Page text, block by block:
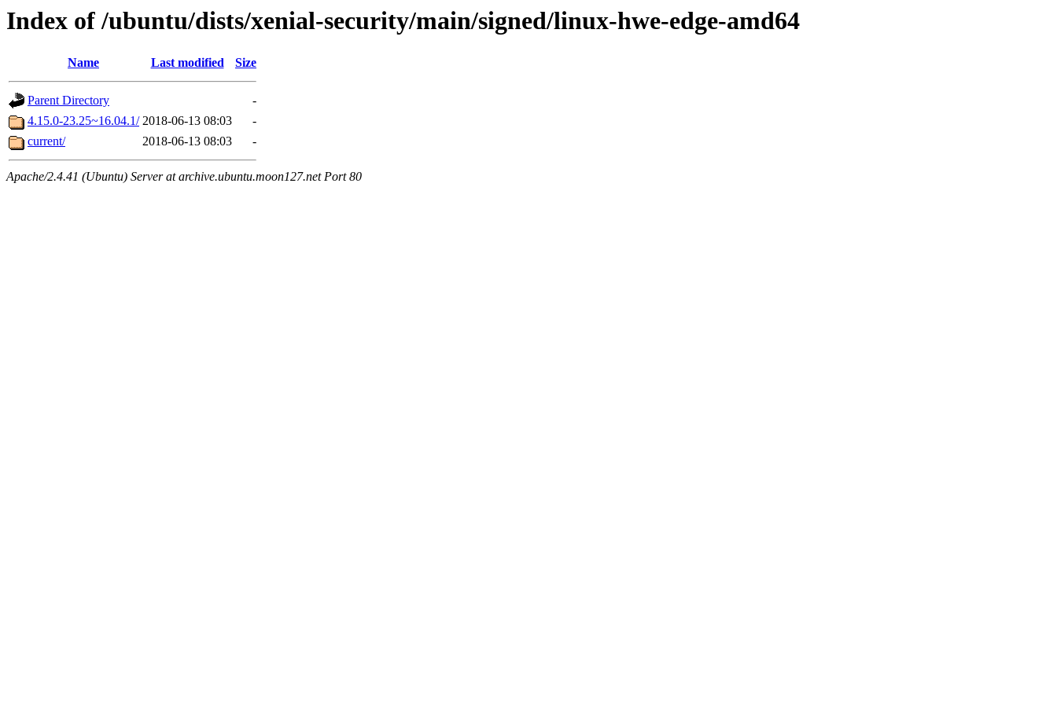
Index of /ubuntu/dists/xenial-security/main/signed/linux-hwe-edge-amd64
Name Last modified Size
Parent Directory
-
4.15.0-23.25~16.04.1/ 2018-06-13 08:03
-
current/
2018-06-13 08:03 -
Apache/2.4.41 (Ubuntu) Server at archive.ubuntu.moon127.net Port 80